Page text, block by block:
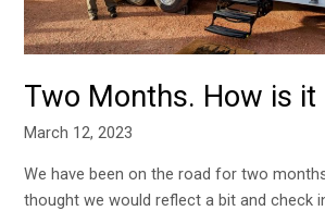
Two Months. How is it
March 12, 2023
We have been on the road for two
thought we would reflect a bit and check